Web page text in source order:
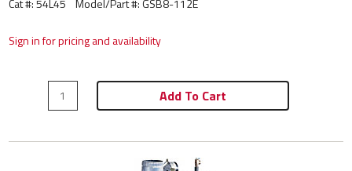
Sign in for pricing and availability
Add To Cart